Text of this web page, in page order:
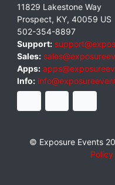
11829 Lakestone Way
Prospect, KY, 40059 US
502-354-8897
Support:
Sales:
Apps:
Info:
© Exposure Events
Policy